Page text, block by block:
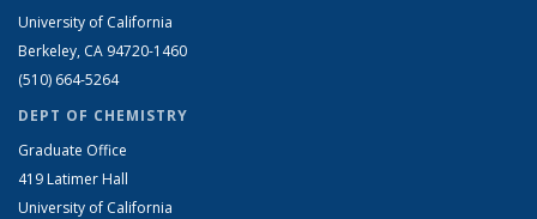
University of California
Berkeley, CA 94720-1460
(510) 664-5264
DEPT OF CHEMISTRY
Graduate Office
419 Latimer Hall
University of California